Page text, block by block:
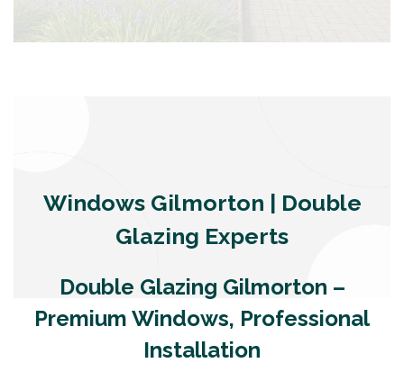
Windows Gilmorton | Double
Glazing Experts
Double Glazing Gilmorton –
Premium Windows, Professional
Installation